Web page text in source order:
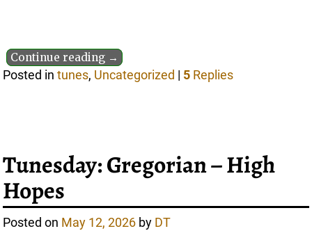
Continue reading →
Posted in tunes, Uncategorized | 5 Replies
Tunesday: Gregorian – High
Hopes
Posted on May 12, 2026 by DT